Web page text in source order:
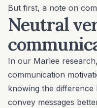
But first, a note on
Neutral
In our Marlee
communication
knowing the
convey messages